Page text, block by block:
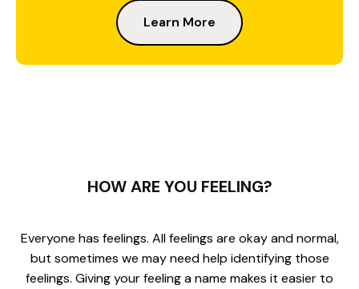
Learn More
HOW ARE YOU FEELING?
Everyone has feelings. All feelings are okay and normal,
but sometimes we may need help identifying those
feelings. Giving your feeling a name makes it easier to